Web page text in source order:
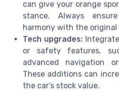
can give your orange
stance. Always
harmony with the original
Tech upgrades:
or safety features,
advanced navigation
These additions can
the car’s stock value.